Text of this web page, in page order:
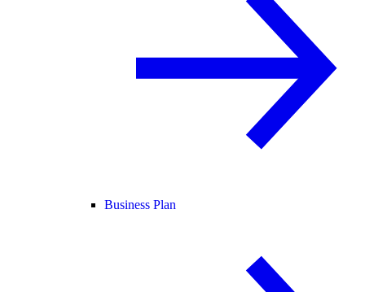
Business Plan